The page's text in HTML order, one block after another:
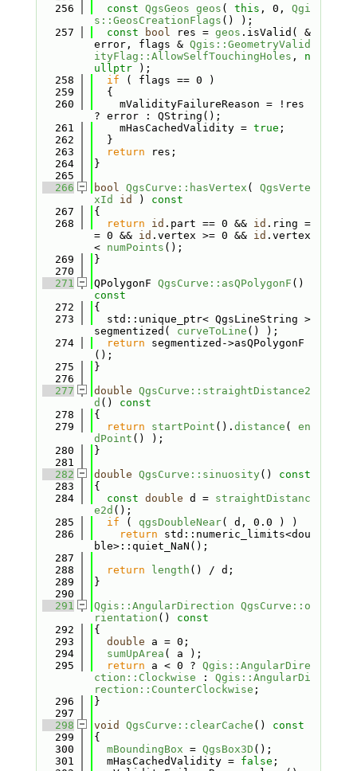
  256
const QgsGeos geos ( this , 0, Qgi
s::GeosCreationFlags () );
  257
const bool res = geos .isValid( &
error, flags & Qgis::GeometryValid
ityFlag::AllowSelfTouchingHoles , n
ullptr );
  258
if ( flags == 0 )
  259
  {
  260
    mValidityFailureReason = !res
? error : QString();
  261
    mHasCachedValidity =
true ;
  262
  }
  263
return res;
  264
}
  265
  266
bool QgsCurve::hasVertex ( QgsVerte
xId
id )
const
  267
{
  268
return id .part == 0 && id .ring =
= 0 && id .vertex >= 0 && id .vertex
< numPoints ();
  269
}
  270
  271
QPolygonF QgsCurve::asQPolygonF ()
const
  272
{
  273
  std::unique_ptr< QgsLineString >
segmentized( curveToLine () );
  274
return segmentized->asQPolygonF
();
  275
}
  276
  277
double QgsCurve::straightDistance2
d ()
const
  278
{
  279
return startPoint (). distance ( en
dPoint () );
  280
}
  281
  282
double QgsCurve::sinuosity()
const
  283
{
  284
const double d = straightDistanc
e2d ();
  285
if ( qgsDoubleNear( d, 0.0 ) )
  286
return std::numeric_limits<dou
ble>::quiet_NaN();
  287
  288
return length () / d;
  289
}
  290
  291
Qgis::AngularDirection QgsCurve::o
rientation ()
const
  292
{
  293
double a = 0;
  294
sumUpArea ( a );
  295
return a < 0 ? Qgis::AngularDire
ction::Clockwise : Qgis::AngularDi
rection::CounterClockwise ;
  296
}
  297
  298
void QgsCurve::clearCache ()
const
  299
{
  300
mBoundingBox = QgsBox3D ();
  301
  mHasCachedValidity =
false ;